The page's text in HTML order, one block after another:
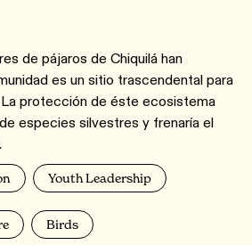
de pájaros de Chiquilá han
es un sitio trascendental para
protección de éste ecosistema
especies silvestres y frenaría el
Youth Leadership
Birds